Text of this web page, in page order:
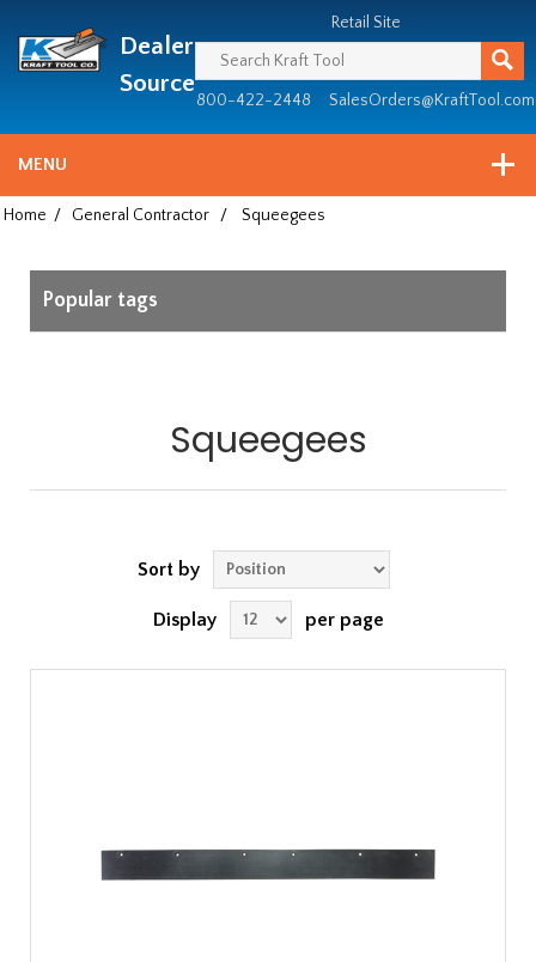
since
1981
Dealer
Source
Retail Site
800-422-2448 SalesOrders@KraftTool.com
MENU
Home / General Contractor / Squeegees
Popular tags
Squeegees
Sort by
Display per page